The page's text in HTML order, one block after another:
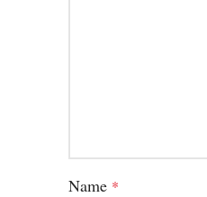
Name *